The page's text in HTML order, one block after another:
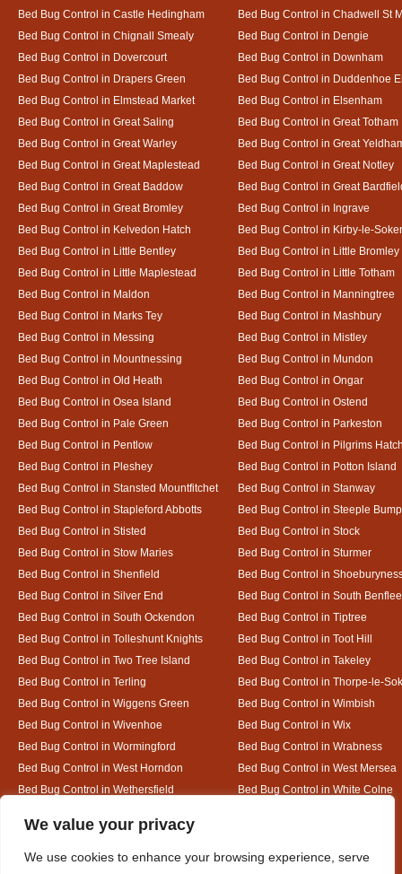
We value your privacy
We use cookies to enhance your browsing experience, serve
Bed Bug Control in Castle Hedingham
Bed Bug Control in Chadwell St
Bed Bug Control in Chignall Smealy
Bed Bug Control in Dengie
Bed Bug Control in Dovercourt
Bed Bug Control in Downham
Bed Bug Control in Drapers Green
Bed Bug Control in Duddenhoe
Bed Bug Control in Elmstead Market
Bed Bug Control in Elsenham
Bed Bug Control in Great Saling
Bed Bug Control in Great Totham
Bed Bug Control in Great Warley
Bed Bug Control in Great
Bed Bug Control in Great Maplestead
Bed Bug Control in Great Notley
Bed Bug Control in Great Baddow
Bed Bug Control in Great
Bed Bug Control in Great Bromley
Bed Bug Control in Ingrave
Bed Bug Control in Kelvedon Hatch
Bed Bug Control in Kirby-le-
Bed Bug Control in Little Bentley
Bed Bug Control in Little Bromley
Bed Bug Control in Little Maplestead
Bed Bug Control in Little Totham
Bed Bug Control in Maldon
Bed Bug Control in Manningtree
Bed Bug Control in Marks Tey
Bed Bug Control in Mashbury
Bed Bug Control in Messing
Bed Bug Control in Mistley
Bed Bug Control in Mountnessing
Bed Bug Control in Mundon
Bed Bug Control in Old Heath
Bed Bug Control in Ongar
Bed Bug Control in Osea Island
Bed Bug Control in Ostend
Bed Bug Control in Pale Green
Bed Bug Control in Parkeston
Bed Bug Control in Pentlow
Bed Bug Control in Pilgrims
Bed Bug Control in Pleshey
Bed Bug Control in Potton Island
Bed Bug Control in Stansted Mountfitchet
Bed Bug Control in Stanway
Bed Bug Control in Stapleford Abbotts
Bed Bug Control in Steeple
Bed Bug Control in Stisted
Bed Bug Control in Stock
Bed Bug Control in Stow Maries
Bed Bug Control in Sturmer
Bed Bug Control in Shenfield
Bed Bug Control in
Bed Bug Control in Silver End
Bed Bug Control in South
Bed Bug Control in South Ockendon
Bed Bug Control in Tiptree
Bed Bug Control in Tolleshunt Knights
Bed Bug Control in Toot Hill
Bed Bug Control in Two Tree Island
Bed Bug Control in Takeley
Bed Bug Control in Terling
Bed Bug Control in Thorpe-le-
Bed Bug Control in Wiggens Green
Bed Bug Control in Wimbish
Bed Bug Control in Wivenhoe
Bed Bug Control in Wix
Bed Bug Control in Wormingford
Bed Bug Control in Wrabness
Bed Bug Control in West Horndon
Bed Bug Control in West Mersea
Bed Bug Control in Wethersfield
Bed Bug Control in White Colne